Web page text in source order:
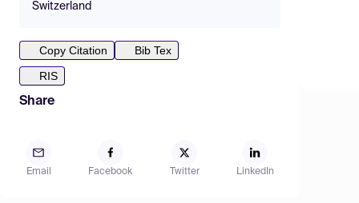
Switzerland
Copy Citation
Bib Tex
RIS
Share
Email Facebook Twitter LinkedIn